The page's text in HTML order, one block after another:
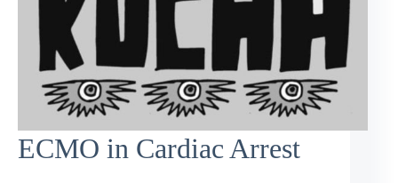
ECMO in Cardiac Arrest